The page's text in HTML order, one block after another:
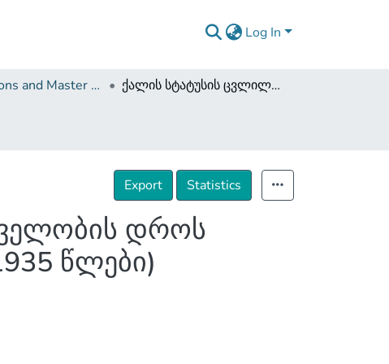
Log In
Dissertations and Master Theses ქალის სტატუსის ცვლილება სტალინის მმართველობის დროს საქართველოსა და საბჭოთა კავშირში (1922-1935 წლები)
Export Statistics
დროს
წლები)